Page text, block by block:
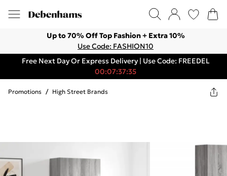
Up to 70% Off Top Fashion + Extra 10%
Use Code: FASHION10
Free Next Day Or Express Delivery | Use Code: FREEDEL
00:07:37:35
Promotions / High Street Brands